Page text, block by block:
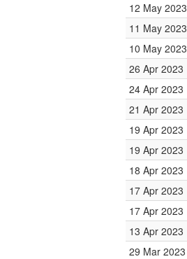
12 May 2023
11 May 2023
10 May 2023
26 Apr 2023
24 Apr 2023
21 Apr 2023
19 Apr 2023
19 Apr 2023
18 Apr 2023
17 Apr 2023
17 Apr 2023
13 Apr 2023
29 Mar 2023